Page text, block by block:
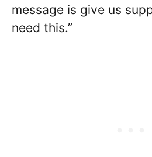
message is give us
need this.”